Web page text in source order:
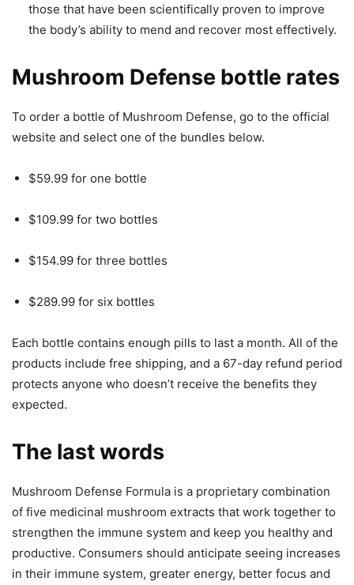
those that have been scientifically proven to improve
the body’s ability to mend and recover most effectively.
Mushroom Defense bottle rates
To order a bottle of Mushroom Defense, go to the official
website and select one of the bundles below.
$59.99 for one bottle
$109.99 for two bottles
$154.99 for three bottles
$289.99 for six bottles
Each bottle contains enough pills to last a month. All of the
products include free shipping, and a 67-day refund period
protects anyone who doesn’t receive the benefits they
expected.
The last words
Mushroom Defense Formula is a proprietary combination
of five medicinal mushroom extracts that work together to
strengthen the immune system and keep you healthy and
productive. Consumers should anticipate seeing increases
in their immune system, greater energy, better focus and